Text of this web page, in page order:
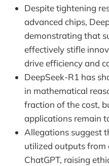
Despite tightening
advanced chips,
demonstrating that
effectively stifle
drive efficiency and
DeepSeek-R1 has
in mathematical
fraction of the cost,
applications remain
Allegations suggest
utilized outputs from
ChatGPT, raising